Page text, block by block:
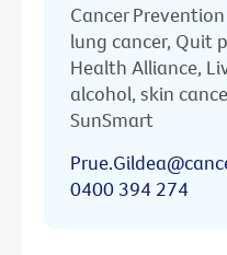
Cancer
lung cancer, Quit
Health Alliance,
alcohol, skin
SunSmart
0400 394 274